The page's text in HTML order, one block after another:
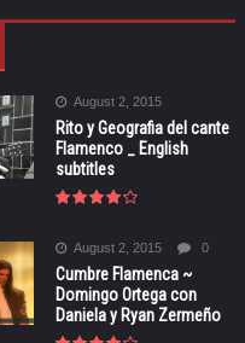
August 2, 2015
Rito y Geografia del cante
Flamenco _ English
subtitles
August 2, 2015 0
Cumbre Flamenca ~
Domingo Ortega con
Daniela y Ryan Zermeño